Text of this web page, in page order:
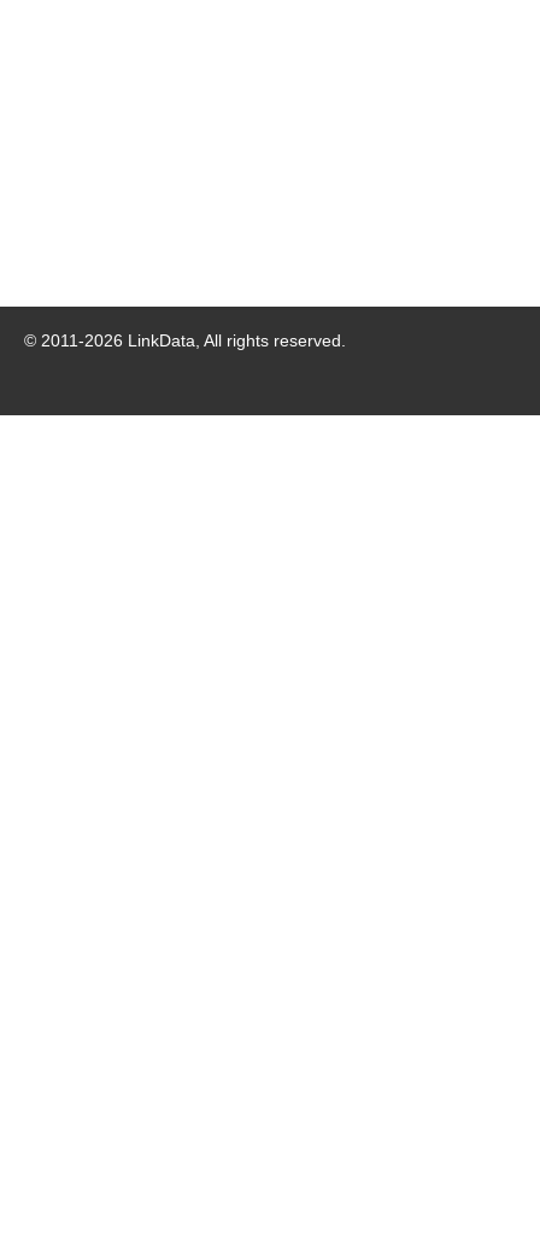
© 2011-2026 LinkData, All rights reserved.